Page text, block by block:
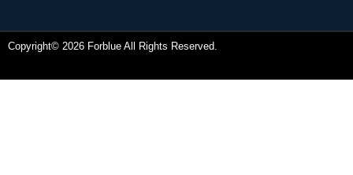
Copyright© 2026 Forblue All Rights Reserved.